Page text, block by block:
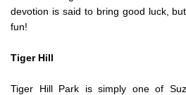
devotion is said to bring good luck,
fun!
Tiger Hill
Tiger Hill Park is simply one of